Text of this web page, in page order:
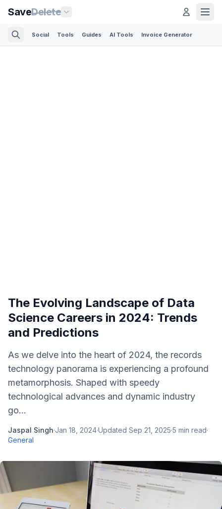
SaveDelete
Social Tools Guides AI Tools Invoice Generator
The Evolving Landscape of Data
Science Careers in 2024: Trends
and Predictions
As we delve into the heart of 2024, the records
technology panorama is experiencing a profound
metamorphosis. Shaped with speedy
technological advances and dynamic industry
go...
Jaspal Singh·Jan 18, 2024·Updated Sep 21, 2025·5 min read·
General